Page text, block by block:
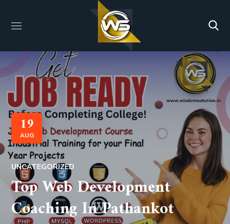
19
AUG
UNCATEGORIZED
Top Web Development
Coaching In Pathankot